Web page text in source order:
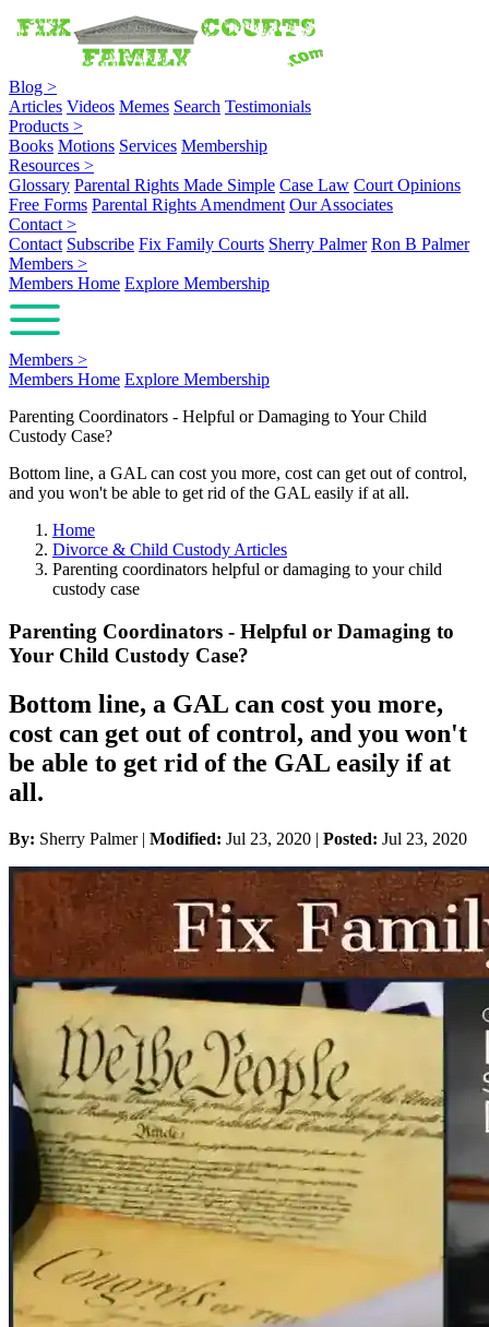
Blog >
Articles Videos Memes Search Testimonials
Products >
Books Motions Services Membership
Resources >
Glossary Parental Rights Made Simple Case Law Court Opinions
Free Forms Parental Rights Amendment Our Associates
Contact >
Contact Subscribe Fix Family Courts Sherry Palmer Ron B Palmer
Members >
Members Home Explore Membership
Members >
Members Home Explore Membership
Parenting Coordinators - Helpful or Damaging to Your Child
Custody Case?
Bottom line, a GAL can cost you more, cost can get out of control,
and you won't be able to get rid of the GAL easily if at all.
Home
Divorce & Child Custody Articles
Parenting coordinators helpful or damaging to your child
custody case
Parenting Coordinators - Helpful or Damaging to
Your Child Custody Case?
Bottom line, a GAL can cost you more,
cost can get out of control, and you won't
be able to get rid of the GAL easily if at
all.
By: Sherry Palmer | Modified: Jul 23, 2020 | Posted: Jul 23, 2020